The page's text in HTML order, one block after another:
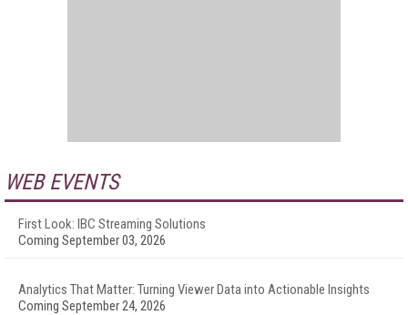
WEB EVENTS
First Look: IBC Streaming Solutions
Coming September 03, 2026
Analytics That Matter: Turning Viewer Data into Actionable Insights
Coming September 24, 2026